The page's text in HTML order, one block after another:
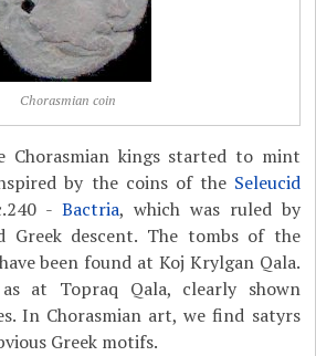
Chorasmian coin
Chorasmian kings started to mint
by the coins of the Seleucid
- Bactria, which was ruled by
Greek descent. The tombs of the
been found at Koj Krylgan Qala.
at Topraq Qala, clearly shown
In Chorasmian art, we find satyrs
Greek motifs.